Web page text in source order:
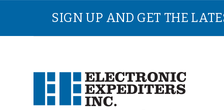
SIGN UP AND GET THE